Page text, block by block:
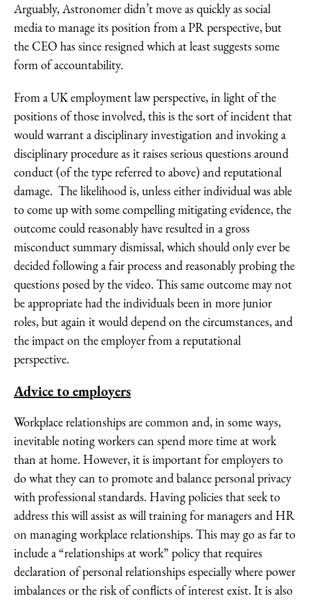
Arguably, Astronomer didn’t move as quickly as social
media to manage its position from a PR perspective, but
the CEO has since resigned which at least suggests some
form of accountability.
From a UK employment law perspective, in light of the
positions of those involved, this is the sort of incident that
would warrant a disciplinary investigation and invoking a
disciplinary procedure as it raises serious questions around
conduct (of the type referred to above) and reputational
damage. The likelihood is, unless either individual was able
to come up with some compelling mitigating evidence, the
outcome could reasonably have resulted in a gross
misconduct summary dismissal, which should only ever be
decided following a fair process and reasonably probing the
questions posed by the video. This same outcome may not
be appropriate had the individuals been in more junior
roles, but again it would depend on the circumstances, and
the impact on the employer from a reputational
perspective.
Advice to employers
Workplace relationships are common and, in some ways,
inevitable noting workers can spend more time at work
than at home. However, it is important for employers to
do what they can to promote and balance personal privacy
with professional standards. Having policies that seek to
address this will assist as will training for managers and HR
on managing workplace relationships. This may go as far to
include a “relationships at work” policy that requires
declaration of personal relationships especially where power
imbalances or the risk of conflicts of interest exist. It is also